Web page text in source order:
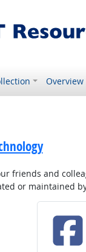
Overview
friends and
or maintained